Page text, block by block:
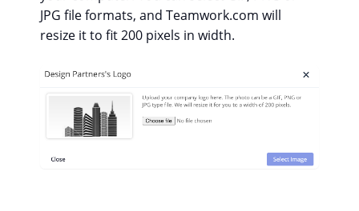
JPG file formats, and Teamwork.com will
resize it to fit 200 pixels in width.